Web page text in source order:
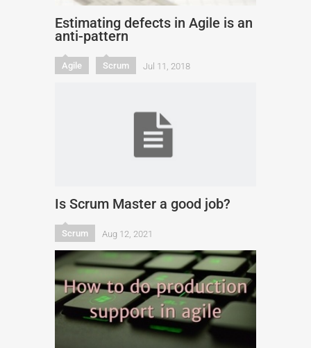
Estimating defects in Agile is an
anti-pattern
Agile Scrum Jul 11, 2018
Is Scrum Master a good job?
Scrum Aug 12, 2021